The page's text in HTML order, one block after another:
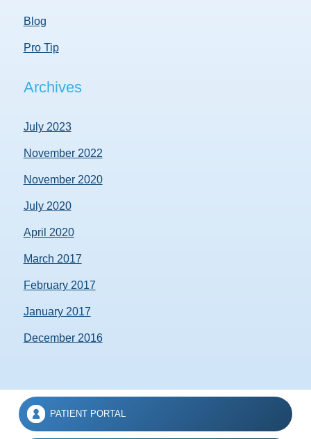
Blog
Pro Tip
Archives
July 2023
November 2022
November 2020
July 2020
April 2020
March 2017
February 2017
January 2017
December 2016
PATIENT PORTAL